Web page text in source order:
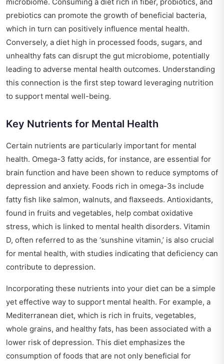
microbiome. Consuming a diet rich in fiber, probiotics, and
prebiotics can promote the growth of beneficial bacteria,
which in turn can positively influence mental health.
Conversely, a diet high in processed foods, sugars, and
unhealthy fats can disrupt the gut microbiome, potentially
leading to adverse mental health outcomes. Understanding
this connection is the first step toward leveraging nutrition
to support mental well-being.
Key Nutrients for Mental Health
Certain nutrients are particularly important for mental
health. Omega-3 fatty acids, for instance, are essential for
brain function and have been shown to reduce symptoms of
depression and anxiety. Foods rich in omega-3s include
fatty fish like salmon, walnuts, and flaxseeds. Antioxidants,
found in fruits and vegetables, help combat oxidative
stress, which is linked to mental health disorders. Vitamin
D, often referred to as the ‘sunshine vitamin,’ is also crucial
for mental health, with studies indicating that deficiency can
contribute to depression.
Incorporating these nutrients into your diet can be a simple
yet effective way to support mental health. For example, a
Mediterranean diet, which is rich in fruits, vegetables,
whole grains, and healthy fats, has been associated with a
lower risk of depression. This diet emphasizes the
consumption of foods that are not only beneficial for